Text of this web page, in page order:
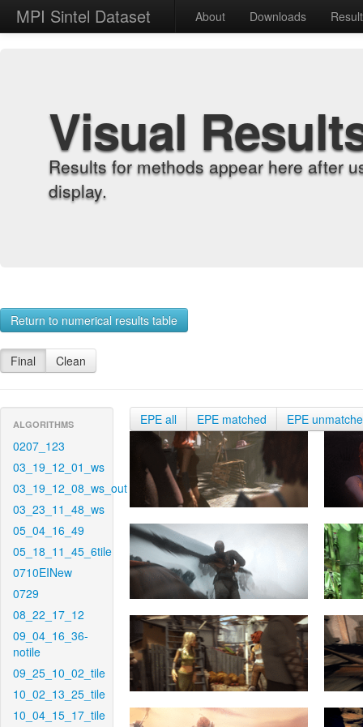
MPI Sintel Dataset About Downloads
Visual
Results for methods appear here after
display.
Return to numerical results table
Final Clean
ALGORITHMS
0207_123
03_19_12_01_ws
03_19_12_08_ws_out
03_23_11_48_ws
05_04_16_49
05_18_11_45_6tile
0710EINew
0729
08_22_17_12
09_04_16_36-
notile
09_25_10_02_tile
10_02_13_25_tile
10_04_15_17_tile
EPE all EPE matched EPE